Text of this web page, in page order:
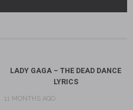
LADY GAGA – THE DEAD DANCE
LYRICS
11 MONTHS AGO